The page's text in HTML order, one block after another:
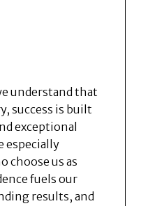
understand that
success is built
exceptional
especially
choose us as
fuels our
results, and